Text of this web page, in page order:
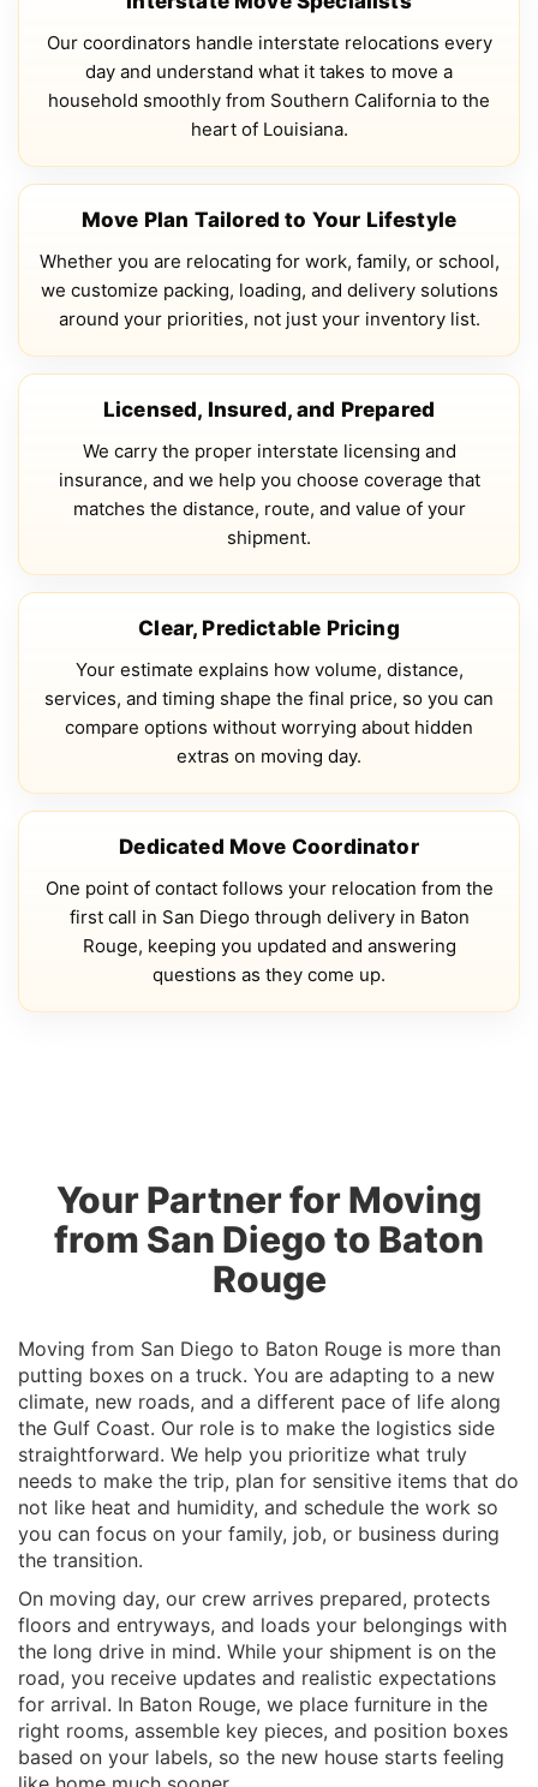
Our coordinators handle interstate relocations every
day and understand what it takes to move a
household smoothly from Southern California to the
heart of Louisiana.
Move Plan Tailored to Your Lifestyle
Whether you are relocating for work, family, or school,
we customize packing, loading, and delivery solutions
around your priorities, not just your inventory list.
Licensed, Insured, and Prepared
We carry the proper interstate licensing and
insurance, and we help you choose coverage that
matches the distance, route, and value of your
shipment.
Clear, Predictable Pricing
Your estimate explains how volume, distance,
services, and timing shape the final price, so you can
compare options without worrying about hidden
extras on moving day.
Dedicated Move Coordinator
One point of contact follows your relocation from the
first call in San Diego through delivery in Baton
Rouge, keeping you updated and answering
questions as they come up.
Your Partner for Moving
from San Diego to Baton
Rouge
Moving from San Diego to Baton Rouge is more than
putting boxes on a truck. You are adapting to a new
climate, new roads, and a different pace of life along
the Gulf Coast. Our role is to make the logistics side
straightforward. We help you prioritize what truly
needs to make the trip, plan for sensitive items that do
not like heat and humidity, and schedule the work so
you can focus on your family, job, or business during
the transition.
On moving day, our crew arrives prepared, protects
floors and entryways, and loads your belongings with
the long drive in mind. While your shipment is on the
road, you receive updates and realistic expectations
for arrival. In Baton Rouge, we place furniture in the
right rooms, assemble key pieces, and position boxes
based on your labels, so the new house starts feeling